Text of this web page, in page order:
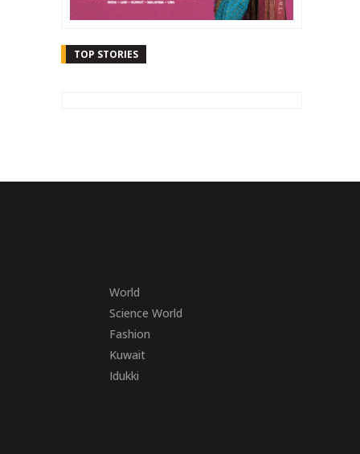
TOP STORIES
World
Science World
Fashion
Kuwait
Idukki